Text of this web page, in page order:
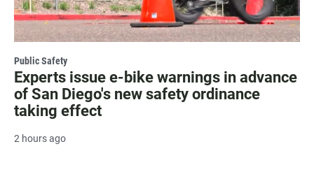
Public Safety
Experts issue e-bike warnings in advance
of San Diego's new safety ordinance
taking effect
2 hours ago